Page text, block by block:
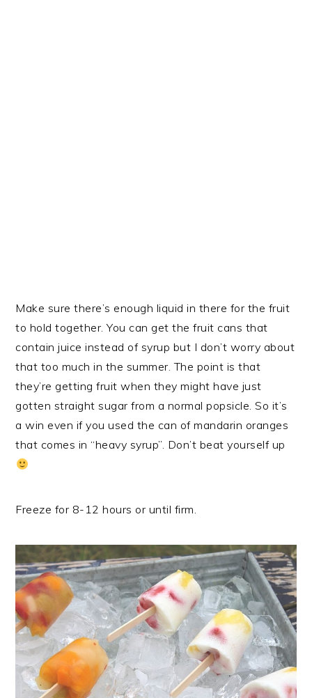
Make sure there’s enough liquid in there for the fruit
to hold together. You can get the fruit cans that
contain juice instead of syrup but I don’t worry about
that too much in the summer. The point is that
they’re getting fruit when they might have just
gotten straight sugar from a normal popsicle. So it’s
a win even if you used the can of mandarin oranges
that comes in “heavy syrup”. Don’t beat yourself up
Freeze for 8-12 hours or until firm.